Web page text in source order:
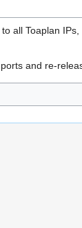
all Toaplan
and re-